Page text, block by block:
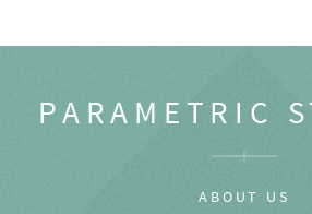
PARAMETRIC
ABOUT US